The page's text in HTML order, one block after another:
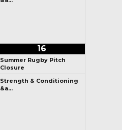
16
Summer Rugby Pitch
Closure
Strength & Conditioning
&a…